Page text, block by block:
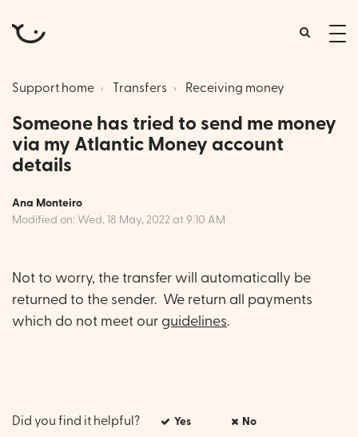
Support home Transfers Receiving money
Someone has tried to send me money
via my Atlantic Money account
details
Ana Monteiro
Modified on: Wed, 18 May, 2022 at 9:10 AM
Not to worry, the transfer will automatically be
returned to the sender. We return all payments
which do not meet our guidelines.
Did you find it helpful? Yes No